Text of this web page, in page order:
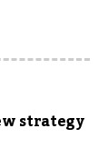
strategy